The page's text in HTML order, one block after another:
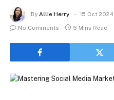
By Allie Herry 15 Oct 2024
No Comments
6 Mins Read